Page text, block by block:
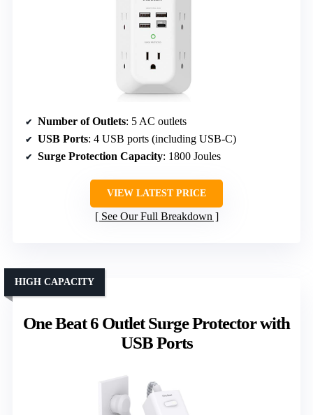
Number of Outlets: 5 AC outlets
USB Ports: 4 USB ports (including USB-C)
Surge Protection Capacity: 1800 Joules
VIEW LATEST PRICE
See Our Full Breakdown
One Beat 6 Outlet Surge Protector with
USB Ports
HIGH CAPACITY